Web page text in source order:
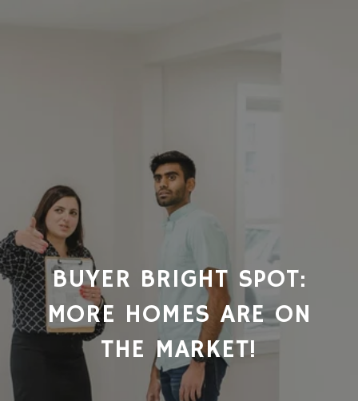
BUYER BRIGHT SPOT:
MORE HOMES ARE ON
THE MARKET!